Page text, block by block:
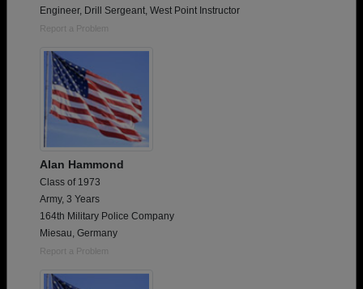
Engineer, Drill Sergeant, West Point Instructor
Report a Problem
Alan Hammond
Class of 1973
Army, 3 Years
164th Military Police Company
Miesau, Germany
Report a Problem